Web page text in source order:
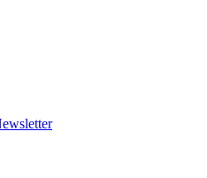
News 8/7/26 (Click ...
Directory (Click ...
NE (Click Here)